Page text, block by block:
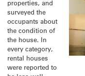
properties, and
surveyed the
occupants about
the condition of
the house. In
every category,
rental houses
were reported to